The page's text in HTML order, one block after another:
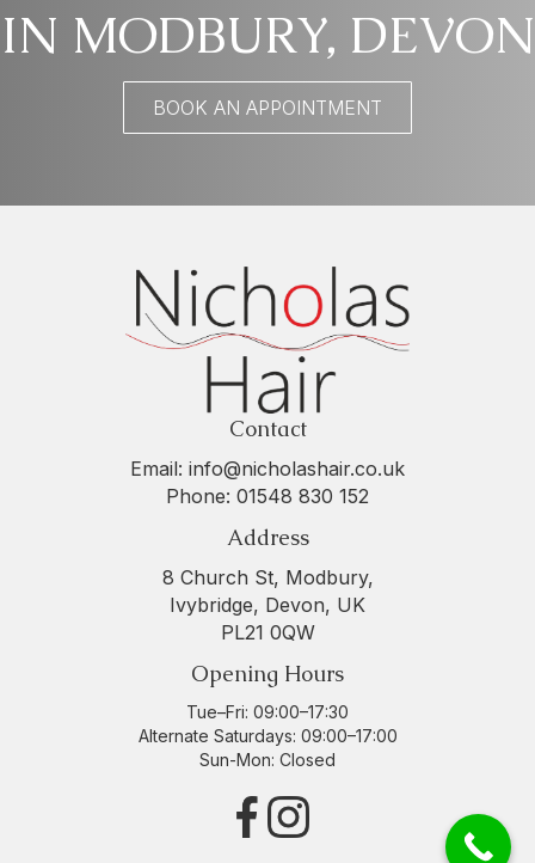
IN MODBURY, DEVON
BOOK AN APPOINTMENT
Contact
Email: info@nicholashair.co.uk
Phone: 01548 830 152
Address
8 Church St, Modbury,
Ivybridge, Devon, UK
PL21 0QW
Opening Hours
Tue–Fri: 09:00–17:30
Alternate Saturdays: 09:00–17:00
Sun-Mon: Closed